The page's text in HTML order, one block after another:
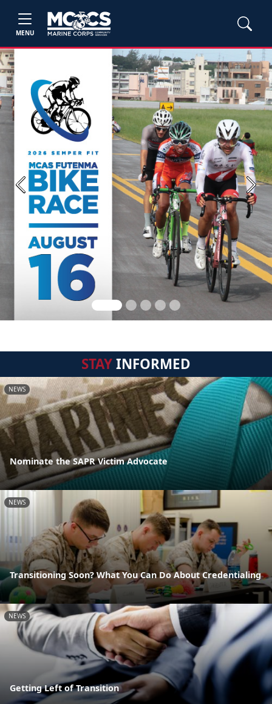
MENU
Previous Next
STAYINFORMED
NEWS
Nominate the SAPR Victim Advocate
NEWS
Transitioning Soon? What You Can Do About Credentialing
NEWS
Getting Left of Transition